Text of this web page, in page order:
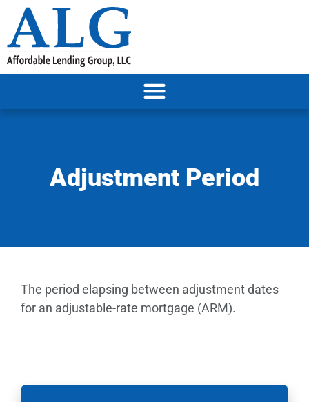
Adjustment Period
The period elapsing between adjustment dates
for an adjustable-rate mortgage (ARM).